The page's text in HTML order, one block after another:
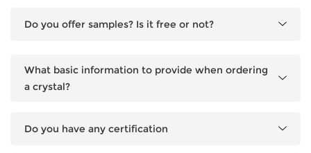
Do you offer samples? Is it free or not?
What basic information to provide when ordering
a crystal?
Do you have any certification